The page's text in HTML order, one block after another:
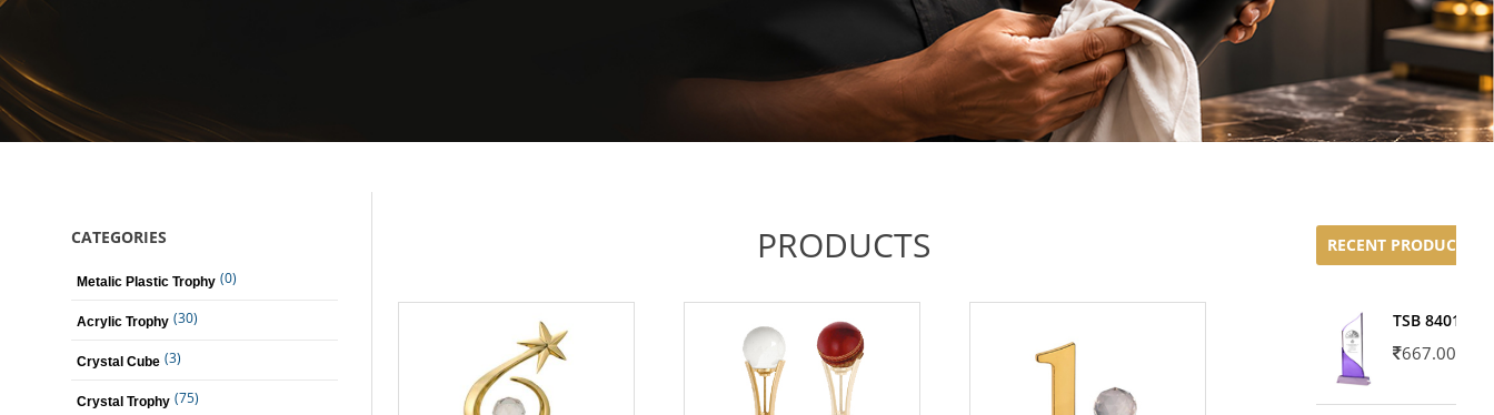
CATEGORIES
Metalic Plastic Trophy (0)
Acrylic Trophy (30)
Crystal Cube (3)
Crystal Trophy (75)
PRODUCTS RECENT PRODUCTS
TSB 8401-02
667.00